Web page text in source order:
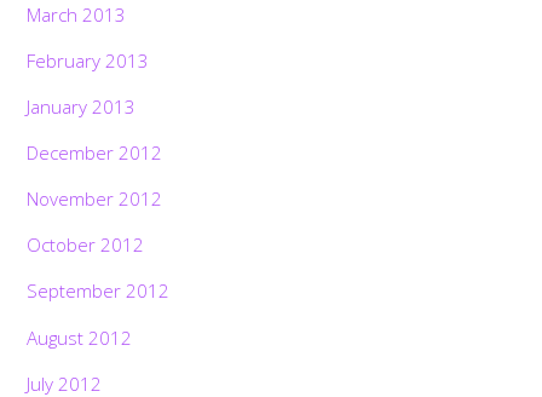
March 2013
February 2013
January 2013
December 2012
November 2012
October 2012
September 2012
August 2012
July 2012